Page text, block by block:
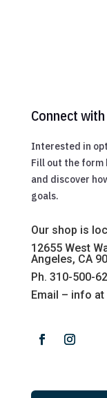
Connect with
Interested in
Fill out the form
and discover
goals.
Our shop is
12655 West
Angeles, CA
Ph. 310-500-
Email – info